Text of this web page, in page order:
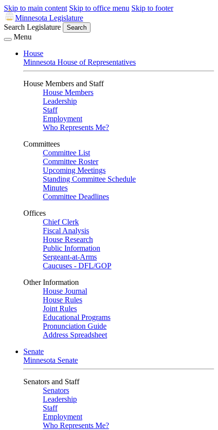
Skip to main content Skip to office menu Skip to footer
Minnesota Legislature
Search Legislature
Search
Menu
House
Minnesota House of Representatives
House Members and Staff
House Members
Leadership
Staff
Employment
Who Represents Me?
Committees
Committee List
Committee Roster
Upcoming Meetings
Standing Committee Schedule
Minutes
Committee Deadlines
Offices
Chief Clerk
Fiscal Analysis
House Research
Public Information
Sergeant-at-Arms
Caucuses - DFL/GOP
Other Information
House Journal
House Rules
Joint Rules
Educational Programs
Pronunciation Guide
Address Spreadsheet
Senate
Minnesota Senate
Senators and Staff
Senators
Leadership
Staff
Employment
Who Represents Me?